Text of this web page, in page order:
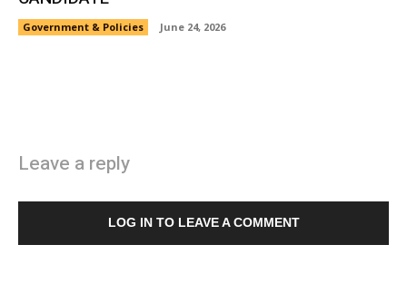
Government & Policies June 24, 2026
Leave a reply
LOG IN TO LEAVE A COMMENT